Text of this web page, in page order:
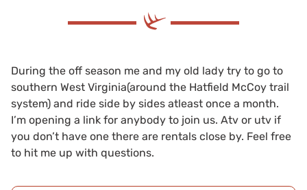
During the off season me and my old lady try to go to
southern West Virginia(around the Hatfield McCoy trail
system) and ride side by sides atleast once a month.
I’m opening a link for anybody to join us. Atv or utv if
you don’t have one there are rentals close by. Feel free
to hit me up with questions.